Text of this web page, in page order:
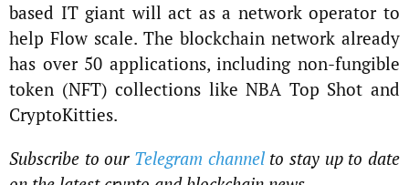
based IT giant will act as a network operator to
help Flow scale. The blockchain network already
has over 50 applications, including non-fungible
token (NFT) collections like NBA Top Shot and
CryptoKitties.
Subscribe to our Telegram channel to stay up to date